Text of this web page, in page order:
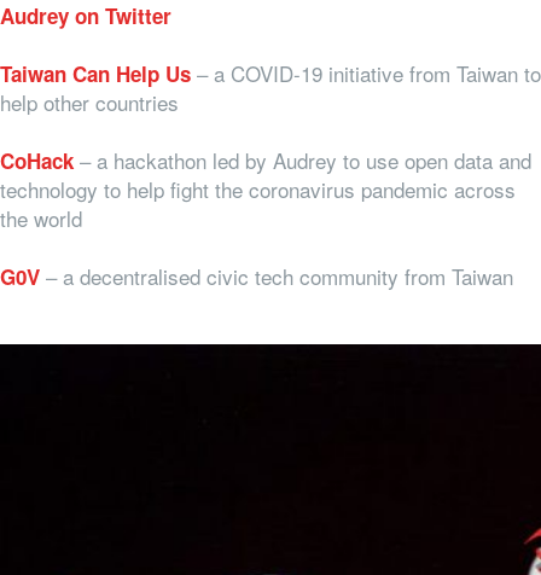
Audrey on Twitter
Taiwan Can Help Us – a COVID-19 initiative from Taiwan to
help other countries
CoHack – a hackathon led by Audrey to use open data and
technology to help fight the coronavirus pandemic across
the world
G0V – a decentralised civic tech community from Taiwan